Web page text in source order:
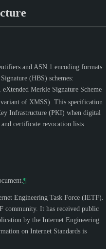
and ASN.1 encoding formats
(HBS) schemes:
Merkle Signature Scheme
of XMSS). This specification
Infrastructure (PKI) when digital
certificate revocation lists
¶
Engineering Task Force (IETF).
community. It has received public
by the Internet Engineering
on Internet Standards is